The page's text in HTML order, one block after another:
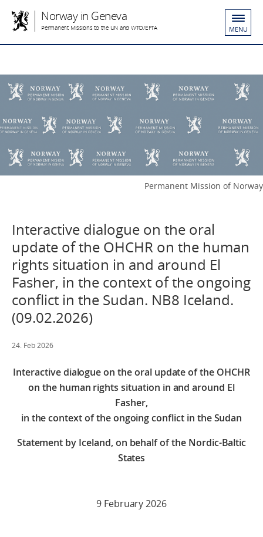
Norway in Geneva
Permanent Missions to the UN and WTO/EFTA MENU
Permanent Mission of Norway
Interactive dialogue on the oral
update of the OHCHR on the human
rights situation in and around El
Fasher, in the context of the ongoing
conflict in the Sudan. NB8 Iceland.
(09.02.2026)
24. Feb 2026
Interactive dialogue on the oral update of the OHCHR
on the human rights situation in and around El
Fasher,
in the context of the ongoing conflict in the Sudan
Statement by Iceland, on behalf of the Nordic-Baltic
States
9 February 2026